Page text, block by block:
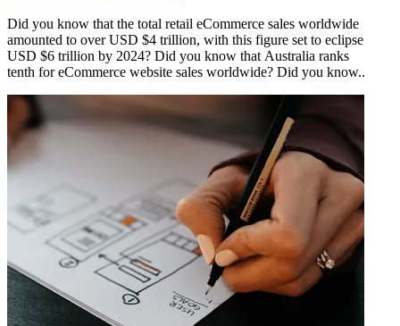
Did you know that the total retail eCommerce sales worldwide
amounted to over USD $4 trillion, with this figure set to eclipse
USD $6 trillion by 2024? Did you know that Australia ranks
tenth for eCommerce website sales worldwide? Did you know..